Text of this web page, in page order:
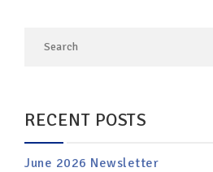
RECENT POSTS
June 2026 Newsletter